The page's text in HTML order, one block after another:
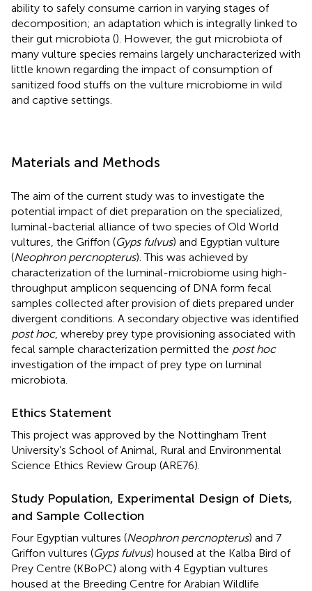
ability to safely consume carrion in varying stages of
decomposition; an adaptation which is integrally linked to
their gut microbiota (). However, the gut microbiota of
many vulture species remains largely uncharacterized with
little known regarding the impact of consumption of
sanitized food stuffs on the vulture microbiome in wild
and captive settings.
Materials and Methods
The aim of the current study was to investigate the
potential impact of diet preparation on the specialized,
luminal-bacterial alliance of two species of Old World
vultures, the Griffon (Gyps fulvus) and Egyptian vulture
(Neophron percnopterus). This was achieved by
characterization of the luminal-microbiome using high-
throughput amplicon sequencing of DNA form fecal
samples collected after provision of diets prepared under
divergent conditions. A secondary objective was identified
post hoc, whereby prey type provisioning associated with
fecal sample characterization permitted the post hoc
investigation of the impact of prey type on luminal
microbiota.
Ethics Statement
This project was approved by the Nottingham Trent
University’s School of Animal, Rural and Environmental
Science Ethics Review Group (ARE76).
Study Population, Experimental Design of Diets,
and Sample Collection
Four Egyptian vultures (Neophron percnopterus) and 7
Griffon vultures (Gyps fulvus) housed at the Kalba Bird of
Prey Centre (KBoPC) along with 4 Egyptian vultures
housed at the Breeding Centre for Arabian Wildlife